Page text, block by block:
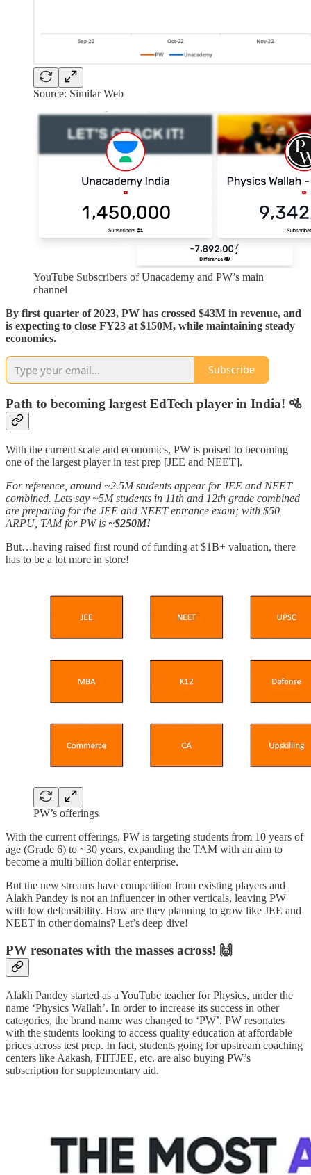
Source: Similar Web
YouTube Subscribers of Unacademy and PW’s main
channel
By first quarter of 2023, PW has crossed $43M in revenue, and
is expecting to close FY23 at $150M, while maintaining steady
economics.
Subscribe
Path to becoming largest EdTech player in India! 🚵
With the current scale and economics, PW is poised to becoming
one of the largest player in test prep [JEE and NEET].
For reference, around ~2.5M students appear for JEE and NEET
combined. Lets say ~5M students in 11th and 12th grade combined
are preparing for the JEE and NEET entrance exam; with $50
ARPU, TAM for PW is ~$250M!
But…having raised first round of funding at $1B+ valuation, there
has to be a lot more in store!
PW’s offerings
With the current offerings, PW is targeting students from 10 years of
age (Grade 6) to ~30 years, expanding the TAM with an aim to
become a multi billion dollar enterprise.
But the new streams have competition from existing players and
Alakh Pandey is not an influencer in other verticals, leaving PW
with low defensibility. How are they planning to grow like JEE and
NEET in other domains? Let’s deep dive!
PW resonates with the masses across! 🙌
Alakh Pandey started as a YouTube teacher for Physics, under the
name ‘Physics Wallah’. In order to increase its success in other
categories, the brand name was changed to ‘PW’. PW resonates
with the students looking to access quality education at affordable
prices across test prep. In fact, students going for upstream coaching
centers like Aakash, FIITJEE, etc. are also buying PW’s
subscription for supplementary aid.